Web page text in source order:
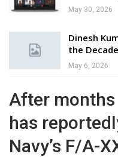
May 30, 2026
Dinesh
the
May 6, 2026
After months
has
Navy’s F/A-